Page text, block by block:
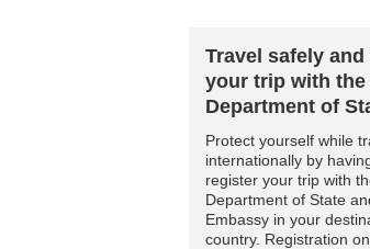
Travel safely
your trip with the
Department of
Protect yourself while
internationally by
register your trip with
Department of State
Embassy in your
country. Registration